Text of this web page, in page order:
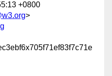
+0800
>